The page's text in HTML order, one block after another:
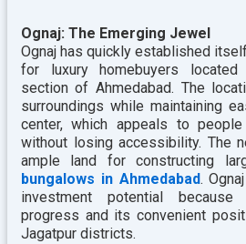
Ognaj: The Emerging Jewel
Ognaj has quickly established
for luxury homebuyers
section of Ahmedabad. The
surroundings while maintaining
center, which appeals to
without losing accessibility. The
ample land for constructing
bungalows in Ahmedabad.
investment potential
progress and its convenient
Jagatpur districts.